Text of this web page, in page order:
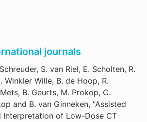
journals
S. van Riel, E. Scholten, R.
Winkler Wille, B. de Hoop, R.
B. Geurts, M. Prokop, C.
and B. van Ginneken, "Assisted
Interpretation of Low-Dose CT